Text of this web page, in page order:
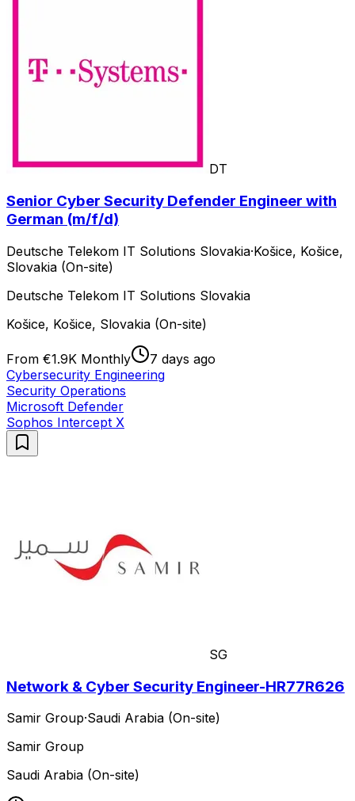
DT
Senior Cyber Security Defender Engineer with
German (m/f/d)
Deutsche Telekom IT Solutions Slovakia·Košice, Košice,
Slovakia (On-site)
Deutsche Telekom IT Solutions Slovakia
Košice, Košice, Slovakia (On-site)
From €1.9K Monthly
7 days ago
Cybersecurity Engineering
Security Operations
Microsoft Defender
Sophos Intercept X
SG
Network & Cyber Security Engineer-HR77R626
Samir Group·Saudi Arabia (On-site)
Samir Group
Saudi Arabia (On-site)